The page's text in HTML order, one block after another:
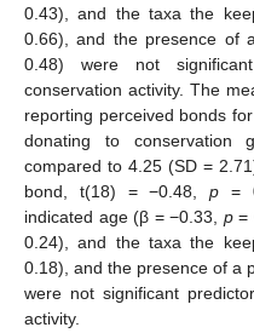
0.43), and the taxa the
0.66), and the presence of
0.48) were not
conservation activity. The
reporting perceived bonds
donating to conservation
compared to 4.25 (SD =
bond, t(18) = −0.48,p =
indicated age (β = −0.33, p=
0.24), and the taxa the
0.18), and the presence of a
were not significant
activity.